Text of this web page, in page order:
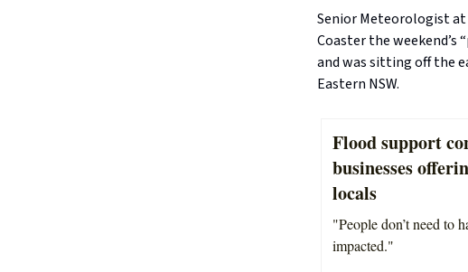
Senior Meteorologist
Coaster the
and was sitting off the
Eastern NSW.
Flood support
businesses
locals
"People don’t need to
impacted."